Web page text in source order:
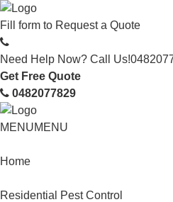
Fill form to Request a Quote
Need Help Now? Call Us!
Get Free Quote
0482077829
MENUMENU
Home
Residential Pest Control